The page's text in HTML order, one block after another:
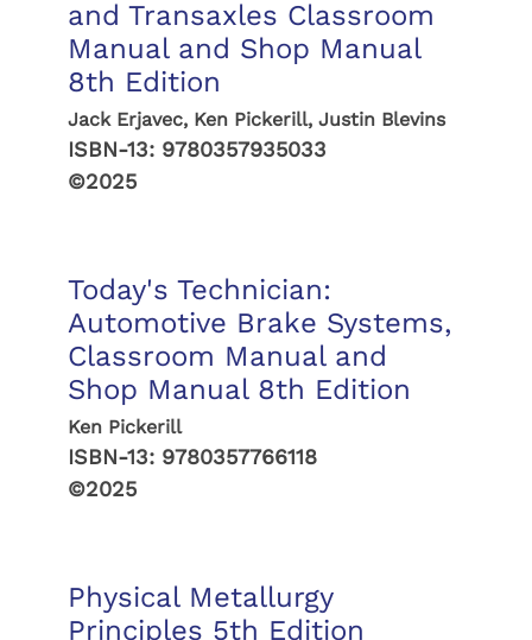
and Transaxles Classroom
Manual and Shop Manual
8th Edition
Jack Erjavec, Ken Pickerill, Justin Blevins
ISBN-13: 9780357935033
©2025
Today's Technician:
Automotive Brake Systems,
Classroom Manual and
Shop Manual 8th Edition
Ken Pickerill
ISBN-13: 9780357766118
©2025
Physical Metallurgy
Principles 5th Edition